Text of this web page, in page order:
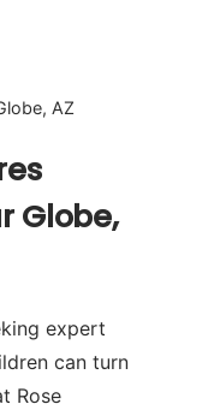
AZ
Globe,
expert
can turn
Rose